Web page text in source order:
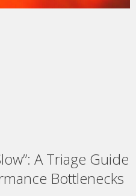
A Triage Guide
Bottlenecks